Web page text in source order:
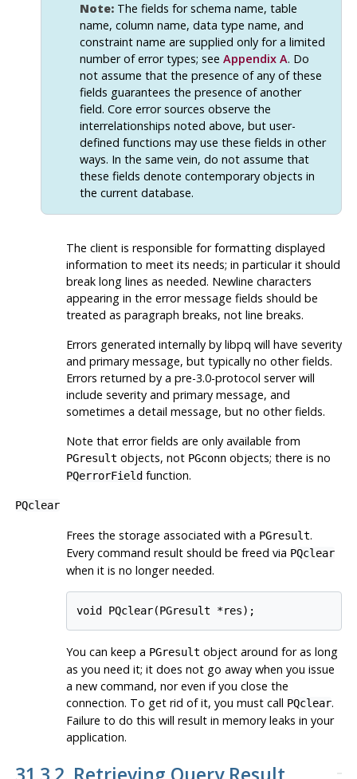
Note:The fields for schema name, table
name, column name, data type name, and
constraint name are supplied only for a limited
number of error types; see Appendix A. Do
not assume that the presence of any of these
fields guarantees the presence of another
field. Core error sources observe the
interrelationships noted above, but user-
defined functions may use these fields in other
ways. In the same vein, do not assume that
these fields denote contemporary objects in
the current database.
The client is responsible for formatting displayed
information to meet its needs; in particular it should
break long lines as needed. Newline characters
appearing in the error message fields should be
treated as paragraph breaks, not line breaks.
Errors generated internally by libpq will have severity
and primary message, but typically no other fields.
Errors returned by a pre-3.0-protocol server will
include severity and primary message, and
sometimes a detail message, but no other fields.
Note that error fields are only available from
PGresult objects, not PGconnobjects; there is no
PQerrorFieldfunction.
PQclear
Frees the storage associated with a PGresult.
Every command result should be freed via PQclear
when it is no longer needed.
void PQclear(PGresult *res);
You can keep a PGresult object around for as long
as you need it; it does not go away when you issue
a new command, nor even if you close the
connection. To get rid of it, you must call PQclear.
Failure to do this will result in memory leaks in your
application.